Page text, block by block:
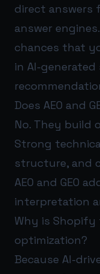
direct answers
answer
chances that
in AI-generated
Does AEO and
No. They build
Strong
structure, and
AEO and GEO
interpretation
Why is Shopify
optimization?
Because AI-